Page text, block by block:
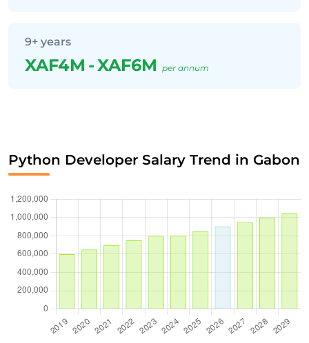
9+ years
XAF4M -XAF6M per annum
Python Developer Salary Trend in Gabon